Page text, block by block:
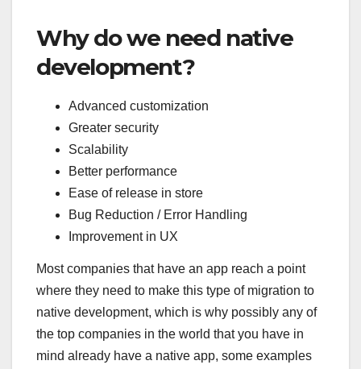
Why do we need native
development?
Advanced customization
Greater security
Scalability
Better performance
Ease of release in store
Bug Reduction / Error Handling
Improvement in UX
Most companies that have an app reach a point
where they need to make this type of migration to
native development, which is why possibly any of
the top companies in the world that you have in
mind already have a native app, some examples